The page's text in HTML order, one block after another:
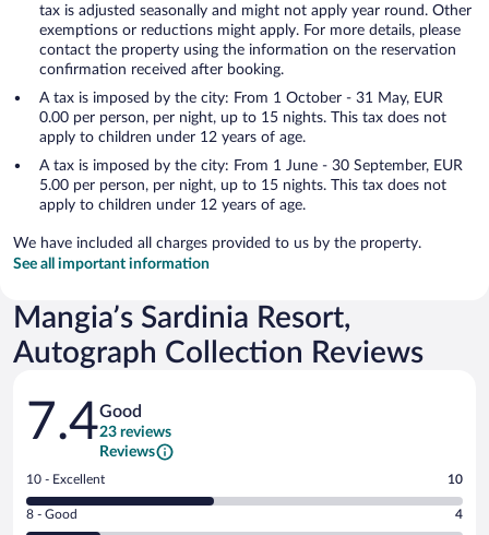
tax is adjusted seasonally and might not apply year round. Other
exemptions or reductions might apply. For more details, please
contact the property using the information on the reservation
confirmation received after booking.
A tax is imposed by the city: From 1 October - 31 May, EUR
0.00 per person, per night, up to 15 nights. This tax does not
apply to children under 12 years of age.
A tax is imposed by the city: From 1 June - 30 September, EUR
5.00 per person, per night, up to 15 nights. This tax does not
apply to children under 12 years of age.
We have included all charges provided to us by the property.
See all important information
Mangia’s Sardinia Resort,
Autograph Collection Reviews
Reviews
7.4Good
23 reviews
Reviews
Rating
10
-
10 - Excellent 10
Rating
8 - Good 4